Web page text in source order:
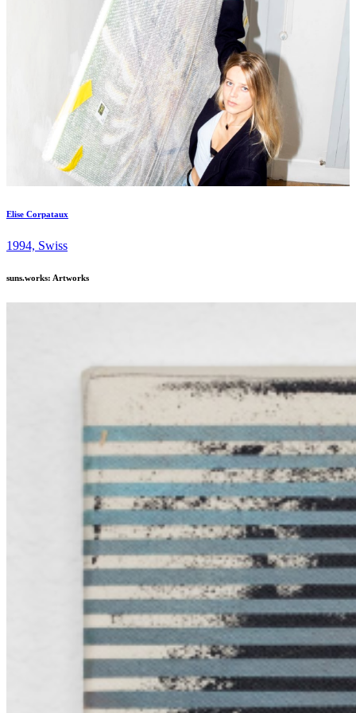
Elise Corpataux
1994, Swiss
suns.works: Artworks